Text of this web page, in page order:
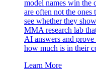
model names win the
are often not the ones
see whether they
MMA research lab
AI answers and
how much is in their
Learn More